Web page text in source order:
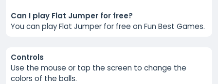
Can I play Flat Jumper for free?
You can play Flat Jumper for free on Fun Best Games.
Controls
Use the mouse or tap the screen to change the
colors of the balls.